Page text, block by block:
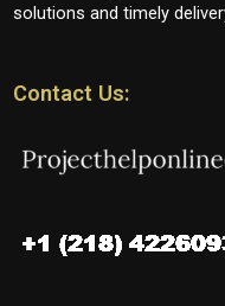
solutions and timely
Contact Us: